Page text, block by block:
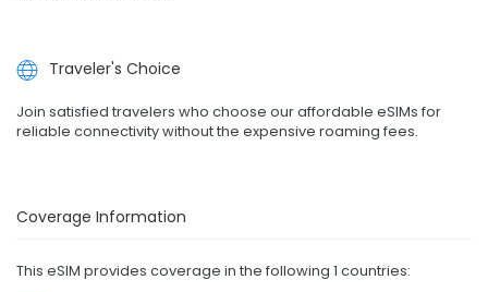
Traveler's Choice
Join satisfied travelers who choose our affordable eSIMs for
reliable connectivity without the expensive roaming fees.
Coverage Information
This eSIM provides coverage in the following 1 countries: